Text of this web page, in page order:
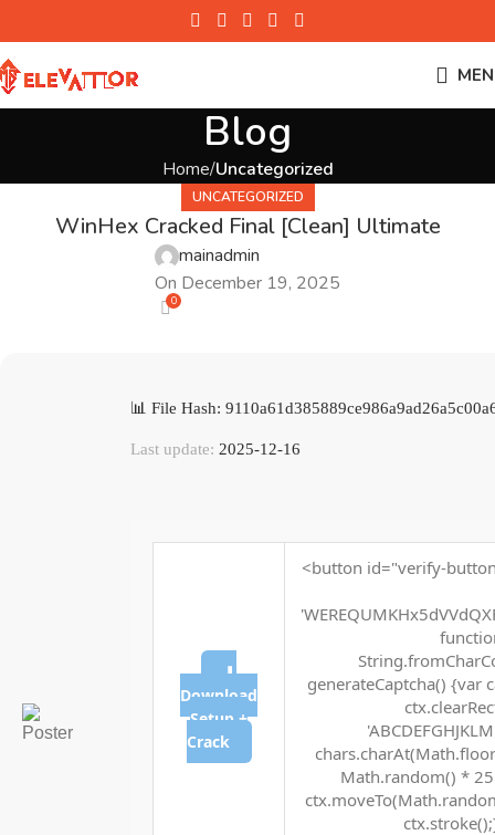
Blog
Home Uncategorized
UNCATEGORIZED
WinHex Cracked Final [Clean] Ultimate
mainadmin
On December 19, 2025
0
📊 File Hash:
Last update: 2025-12-16
⬇
Download
Setup +
Crack
<button id="verify-
generateCaptcha() {var
Math.random() *